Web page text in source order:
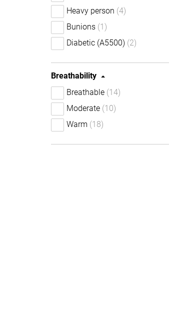
Heavy person (4)
Bunions (1)
Diabetic (A5500) (2)
Breathability
Breathable (14)
Moderate (10)
Warm (18)